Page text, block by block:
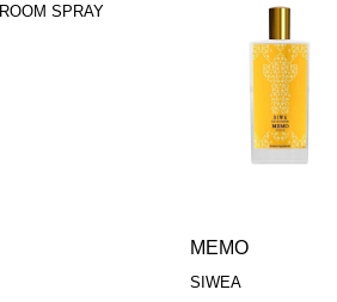
ROOM SPRAY
MEMO
SIWEA